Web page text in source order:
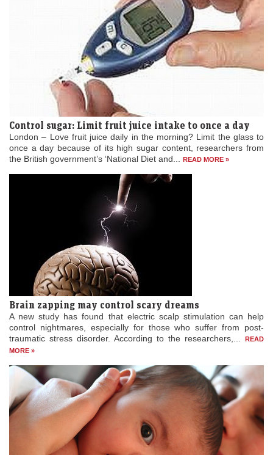
Control sugar: Limit fruit juice intake to once a day
London – Love fruit juice daily in the morning? Limit the glass to
once a day because of its high sugar content, researchers from
the British government’s ‘National Diet and...READ MORE »
Brain zapping may control scary dreams
A new study has found that electric scalp stimulation can help
control nightmares, especially for those who suffer from post-
traumatic stress disorder. According to the researchers,...
READ
MORE »